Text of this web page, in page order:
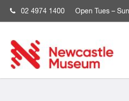
02 4974 1400 Open Tues –